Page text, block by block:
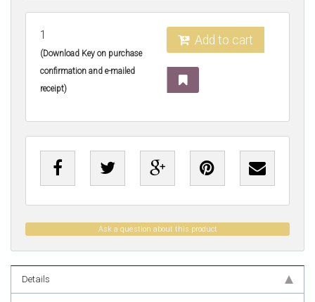
1
(Download Key on purchase
confirmation and e-mailed
receipt)
Add to cart
Ask a question about this product
Details